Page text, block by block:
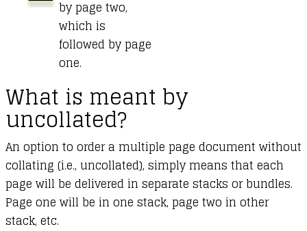
by page two,
which is
followed by page
one.
What is meant by
uncollated?
An option to order a multiple page document without
collating (i.e., uncollated), simply means that each
page will be delivered in separate stacks or bundles.
Page one will be in one stack, page two in other
stack, etc.